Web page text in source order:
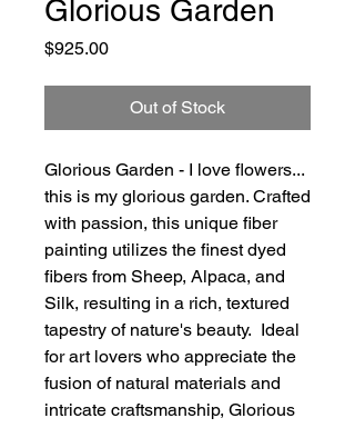
Glorious Garden
$925.00Price
Out of Stock
Glorious Garden - I love flowers...
this is my glorious garden. Crafted
with passion, this unique fiber
painting utilizes the finest dyed
fibers from Sheep, Alpaca, and
Silk, resulting in a rich, textured
tapestry of nature's beauty. Ideal
for art lovers who appreciate the
fusion of natural materials and
intricate craftsmanship, Glorious